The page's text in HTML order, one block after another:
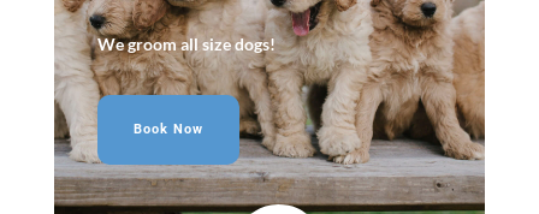
We groom all size dogs!
Book Now